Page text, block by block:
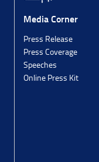
Media Corner
Press Release
Press Coverage
Speeches
Online Press Kit